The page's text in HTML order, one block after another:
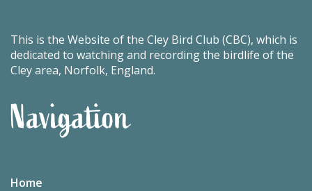
This is the Website of the Cley Bird Club (CBC), which is
dedicated to watching and recording the birdlife of the
Cley area, Norfolk, England.
Navigation
Home